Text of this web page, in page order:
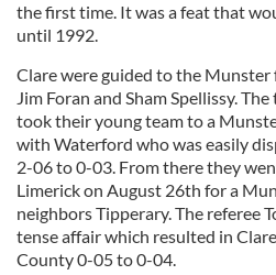
the first time. It was a feat that
until 1992.
Clare were guided to the
Jim Foran and Sham Spellissy.
took their young team to a
with Waterford who was easily
2-06 to 0-03. From there they
Limerick on August 26th for a
neighbors Tipperary. The referee
tense affair which resulted in
County 0-05 to 0-04.